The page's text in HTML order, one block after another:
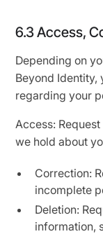
6.3 Access,
Depending on
Beyond Identity,
regarding your
Access:
we hold about
Correction:
incomplete
Deletion:
information,